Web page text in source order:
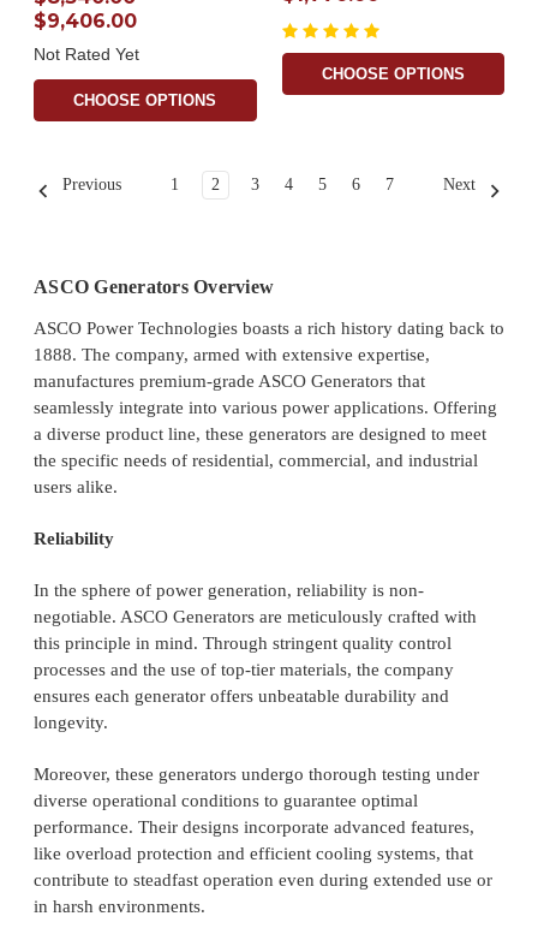
$9,406.00
Not Rated Yet
CHOOSE OPTIONS
CHOOSE OPTIONS
Previous 1 2 3 4 5 6 7 Next
ASCO Generators Overview
ASCO Power Technologies boasts a rich history dating back to
1888. The company, armed with extensive expertise,
manufactures premium-grade ASCO Generators that
seamlessly integrate into various power applications. Offering
a diverse product line, these generators are designed to meet
the specific needs of residential, commercial, and industrial
users alike.
Reliability
In the sphere of power generation, reliability is non-
negotiable. ASCO Generators are meticulously crafted with
this principle in mind. Through stringent quality control
processes and the use of top-tier materials, the company
ensures each generator offers unbeatable durability and
longevity.
Moreover, these generators undergo thorough testing under
diverse operational conditions to guarantee optimal
performance. Their designs incorporate advanced features,
like overload protection and efficient cooling systems, that
contribute to steadfast operation even during extended use or
in harsh environments.